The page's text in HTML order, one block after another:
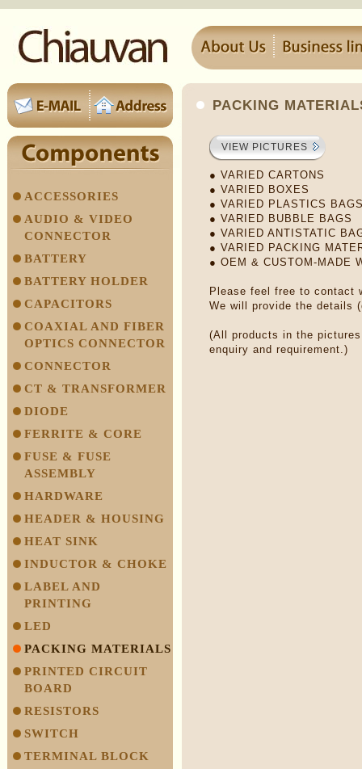
ACCESSORIES
AUDIO & VIDEO
CONNECTOR
BATTERY
BATTERY HOLDER
CAPACITORS
COAXIAL AND FIBER
OPTICS CONNECTOR
CONNECTOR
CT & TRANSFORMER
DIODE
FERRITE & CORE
FUSE & FUSE
ASSEMBLY
HARDWARE
HEADER & HOUSING
HEAT SINK
INDUCTOR & CHOKE
LABEL AND
PRINTING
LED
PACKING MATERIALS
PRINTED CIRCUIT
BOARD
RESISTORS
SWITCH
TERMINAL BLOCK
PACKING
VIEW PICTURES
● VARIED CARTONS
● VARIED BOXES
● VARIED PLASTICS
● VARIED BUBBLE BAGS
● VARIED ANTISTATIC
● VARIED PACKING
● OEM & CUSTOM-MADE
Please feel free to contact
We will provide the details
(All products in the
enquiry and requirement.)